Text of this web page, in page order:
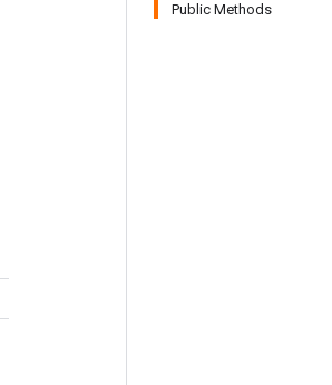
Public Methods